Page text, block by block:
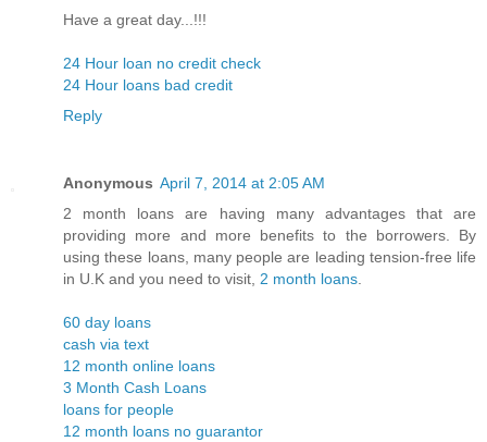
Have a great day...!!!
24 Hour loan no credit check
24 Hour loans bad credit
Reply
Anonymous April 7, 2014 at 2:05 AM
2 month loans are having many advantages that are
providing more and more benefits to the borrowers. By
using these loans, many people are leading tension-free life
in U.K and you need to visit, 2 month loans
60 day loans
cash via text
12 month online loans
3 Month Cash Loans
loans for people
12 month loans no guarantor